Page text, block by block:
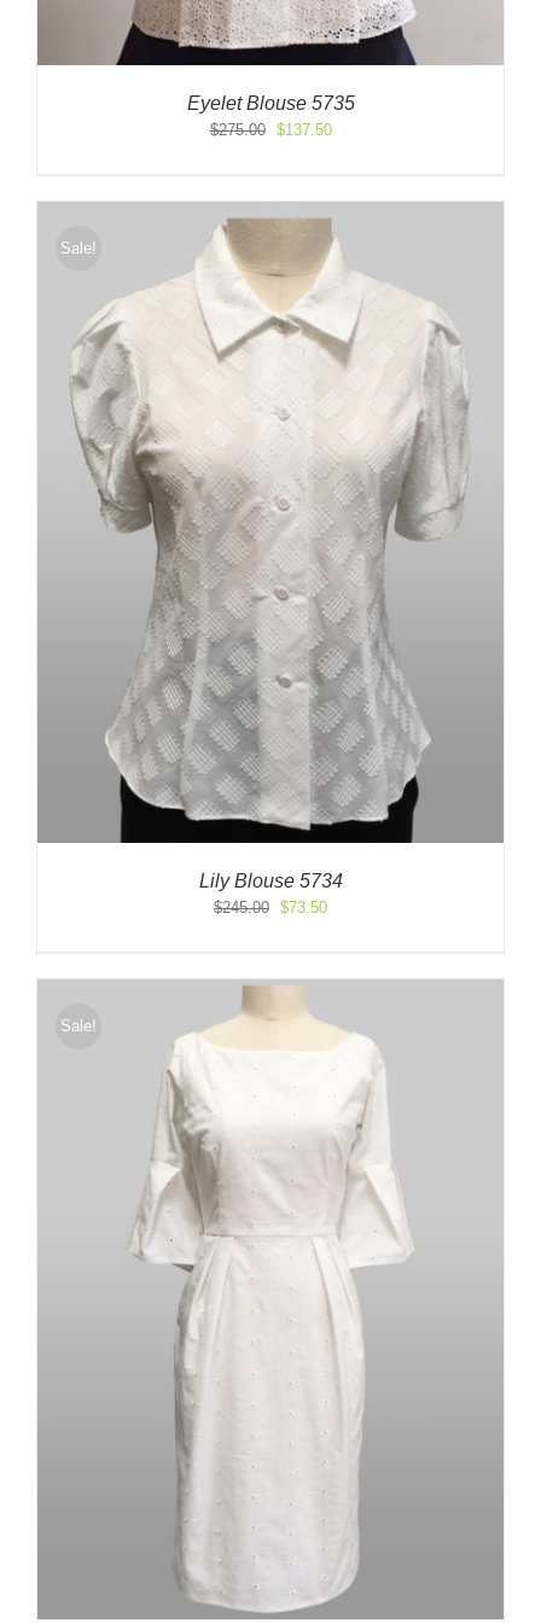
Eyelet Blouse 5735
$275.00
Original
$275.00.
$137.50Current
$137.50.
Sale!
Lily Blouse 5734
$245.00 Original
$245.00.
$73.50Current
$73.50.
Sale!